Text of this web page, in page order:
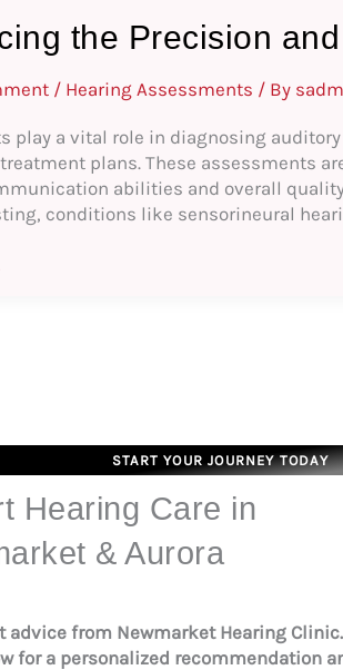
the Precision
/ Hearing Assessments / By
play a vital role in diagnosing
plans. These assessments
abilities and overall
conditions like sensorineural
START YOUR JOURNEY TODAY
Hearing Care in
& Aurora
advice from Newmarket Hearing
for a personalized recommendation